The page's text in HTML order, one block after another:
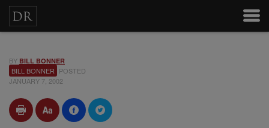
BY BILL BONNER
BILL BONNER POSTED
JANUARY 7, 2002